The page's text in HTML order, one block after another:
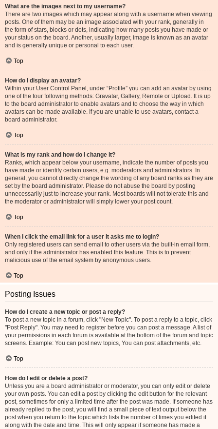
What are the images next to my username?
There are two images which may appear along with a username when viewing
posts. One of them may be an image associated with your rank, generally in
the form of stars, blocks or dots, indicating how many posts you have made or
your status on the board. Another, usually larger, image is known as an avatar
and is generally unique or personal to each user.
Top
How do I display an avatar?
Within your User Control Panel, under “Profile” you can add an avatar by using
one of the four following methods: Gravatar, Gallery, Remote or Upload. It is up
to the board administrator to enable avatars and to choose the way in which
avatars can be made available. If you are unable to use avatars, contact a
board administrator.
Top
What is my rank and how do I change it?
Ranks, which appear below your username, indicate the number of posts you
have made or identify certain users, e.g. moderators and administrators. In
general, you cannot directly change the wording of any board ranks as they are
set by the board administrator. Please do not abuse the board by posting
unnecessarily just to increase your rank. Most boards will not tolerate this and
the moderator or administrator will simply lower your post count.
Top
When I click the email link for a user it asks me to login?
Only registered users can send email to other users via the built-in email form,
and only if the administrator has enabled this feature. This is to prevent
malicious use of the email system by anonymous users.
Top
Posting Issues
How do I create a new topic or post a reply?
To post a new topic in a forum, click "New Topic". To post a reply to a topic, click
"Post Reply". You may need to register before you can post a message. A list of
your permissions in each forum is available at the bottom of the forum and topic
screens. Example: You can post new topics, You can post attachments, etc.
Top
How do I edit or delete a post?
Unless you are a board administrator or moderator, you can only edit or delete
your own posts. You can edit a post by clicking the edit button for the relevant
post, sometimes for only a limited time after the post was made. If someone has
already replied to the post, you will find a small piece of text output below the
post when you return to the topic which lists the number of times you edited it
along with the date and time. This will only appear if someone has made a